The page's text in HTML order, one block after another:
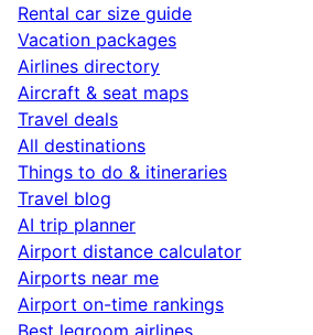
Rental car size guide
Vacation packages
Airlines directory
Aircraft & seat maps
Travel deals
All destinations
Things to do & itineraries
Travel blog
AI trip planner
Airport distance calculator
Airports near me
Airport on-time rankings
Best legroom airlines